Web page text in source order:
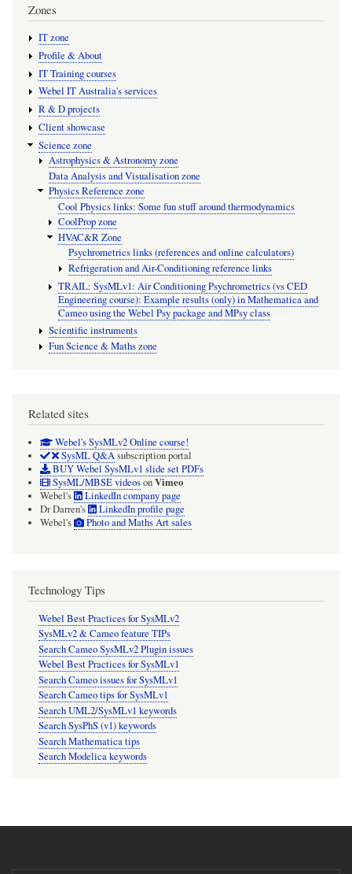
Zones
IT zone
Profile & About
IT Training courses
Webel IT Australia's services
R & D projects
Client showcase
Science zone
Astrophysics & Astronomy zone
Data Analysis and Visualisation zone
Physics Reference zone
Cool Physics links: Some fun stuff around thermodynamics
CoolProp zone
HVAC&R Zone
Psychrometrics links (references and online calculators)
Refrigeration and Air-Conditioning reference links
TRAIL: SysMLv1: Air Conditioning Psychrometrics (vs CED
Engineering course): Example results (only) in Mathematica and
Cameo using the Webel Psy package and MPsy class
Scientific instruments
Fun Science & Maths zone
Related sites
Webel's SysMLv2 Online course!
SysML Q&Asubscription portal
BUY Webel SysMLv1 slide set PDFs
SysML/MBSE videosonVimeo
Webel's
LinkedIn company page
Dr Darren's
LinkedIn profile page
Webel's
Photo and Maths Art sales
Technology Tips
Webel Best Practices for SysMLv2
SysMLv2 & Cameo feature TIPs
Search Cameo SysMLv2 Plugin issues
Webel Best Practices for SysMLv1
Search Cameo issues for SysMLv1
Search Cameo tips for SysMLv1
Search UML2/SysMLv1 keywords
Search SysPhS (v1) keywords
Search Mathematica tips
Search Modelica keywords